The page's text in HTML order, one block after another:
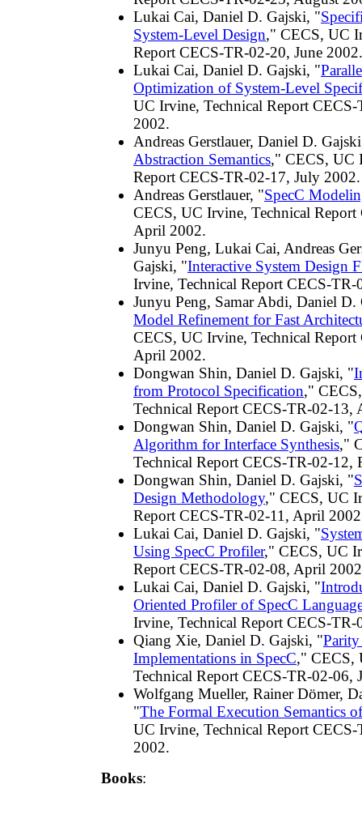
Lukai Cai, Daniel D. Gajski, "
System-Level Design," CECS, UC
Report CECS-TR-02-20, June 2002.
Lukai Cai, Daniel D. Gajski, "
Optimization of System-Level
UC Irvine, Technical Report CECS-
2002.
Andreas Gerstlauer, Daniel D.
Abstraction Semantics," CECS, UC
Report CECS-TR-02-17, July 2002.
Andreas Gerstlauer, "SpecC
CECS, UC Irvine, Technical
April 2002.
Junyu Peng, Lukai Cai, Andreas
Gajski, "Interactive System Design
Irvine, Technical Report CECS-
Junyu Peng, Samar Abdi, Daniel D.
Model Refinement for Fast
CECS, UC Irvine, Technical
April 2002.
Dongwan Shin, Daniel D. Gajski, "
from Protocol Specification,"
Technical Report CECS-TR-02-13,
Dongwan Shin, Daniel D. Gajski, "
Algorithm for Interface Synthesis,"
Technical Report CECS-TR-02-12,
Dongwan Shin, Daniel D. Gajski, "
Design Methodology," CECS, UC
Report CECS-TR-02-11, April
Lukai Cai, Daniel D. Gajski, "
Using SpecC Profiler," CECS, UC
Report CECS-TR-02-08, April
Lukai Cai, Daniel D. Gajski, "
Oriented Profiler of SpecC
Irvine, Technical Report CECS-
Qiang Xie, Daniel D. Gajski, "
Implementations in SpecC," CECS,
Technical Report CECS-TR-02-06,
Wolfgang Mueller, Rainer Dömer,
"The Formal Execution Semantics
UC Irvine, Technical Report CECS-
2002.
Books: